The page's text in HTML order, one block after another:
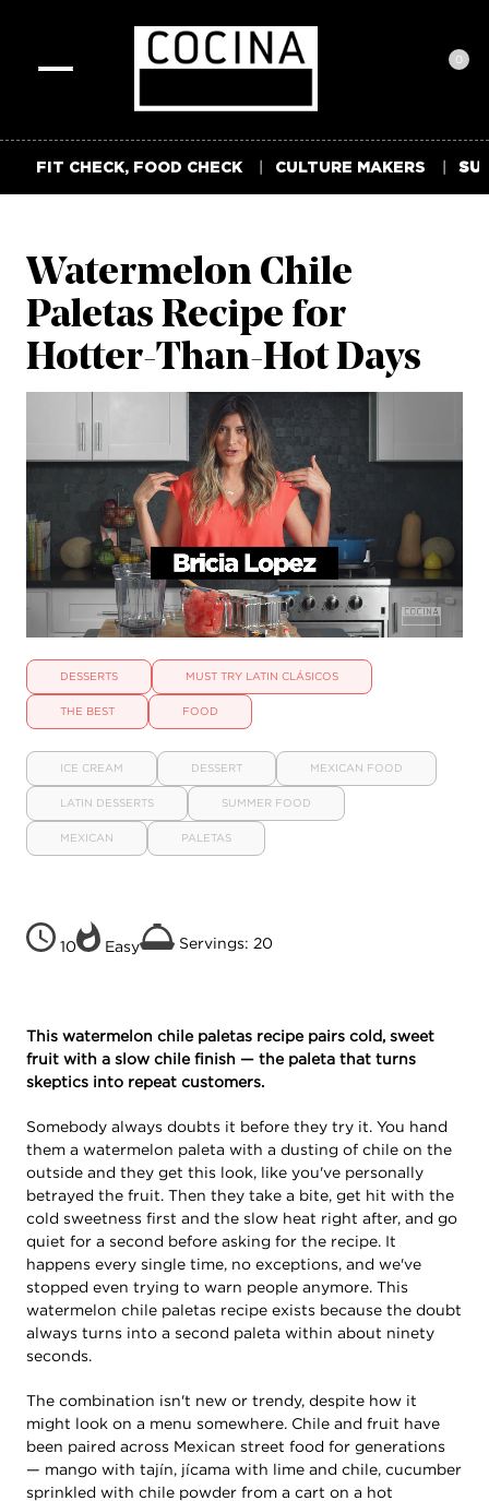
0
FIT CHECK, FOOD CHECK CULTURE MAKERS
Watermelon Chile
Paletas Recipe for
Hotter-Than-Hot Days
DESSERTS MUST TRY LATIN CLÁSICOS
THE BEST FOOD
ICE CREAM DESSERT MEXICAN FOOD
LATIN DESSERTS SUMMER FOOD
MEXICAN PALETAS
10 Easy Servings: 20
This watermelon chile paletas recipe pairs cold, sweet
fruit with a slow chile finish — the paleta that turns
skeptics into repeat customers.
Somebody always doubts it before they try it. You hand
them a watermelon paleta with a dusting of chile on the
outside and they get this look, like you've personally
betrayed the fruit. Then they take a bite, get hit with the
cold sweetness first and the slow heat right after, and go
quiet for a second before asking for the recipe. It
happens every single time, no exceptions, and we've
stopped even trying to warn people anymore. This
watermelon chile paletas recipe exists because the doubt
always turns into a second paleta within about ninety
seconds.
The combination isn't new or trendy, despite how it
might look on a menu somewhere. Chile and fruit have
been paired across Mexican street food for generations
— mango with tajín, jícama with lime and chile, cucumber
sprinkled with chile powder from a cart on a hot